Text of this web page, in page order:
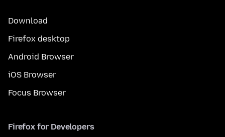
Download
Firefox desktop
Android Browser
iOS Browser
Focus Browser
Firefox for Developers